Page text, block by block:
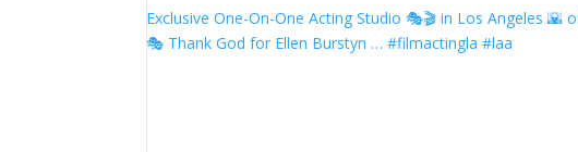
Exclusive One-On-One Acting Studio 🎭🎬 in Los Angeles
🎭 Thank God for Ellen Burstyn … #filmactingla #laa